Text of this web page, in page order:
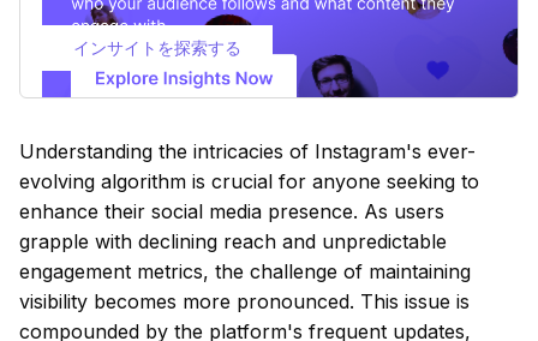
インサイトを探索する
Understanding the intricacies of Instagram's ever-
evolving algorithm is crucial for anyone seeking to
enhance their social media presence. As users
grapple with declining reach and unpredictable
engagement metrics, the challenge of maintaining
visibility becomes more pronounced. This issue is
compounded by the platform's frequent updates,